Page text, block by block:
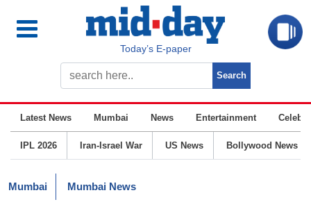
Today’s E-paper
Latest News Mumbai News Entertainment
IPL 2026 Iran-Israel War US News Bollywood News
Mumbai Mumbai News